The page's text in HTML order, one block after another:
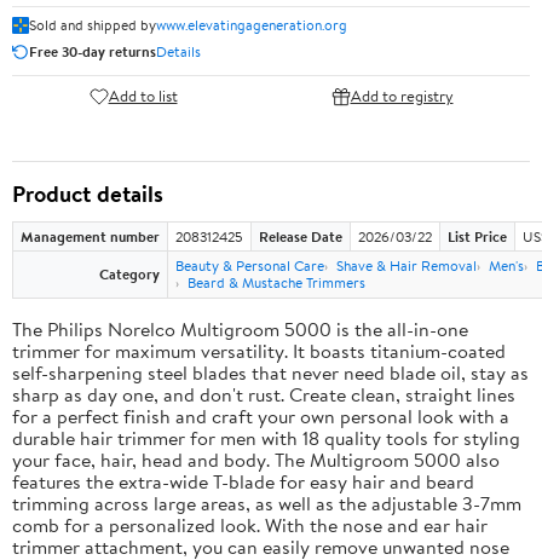
Sold and shipped bywww.elevatingageneration.org
Free 30-day returnsDetails
Add to list Add to registry
Product details
Management number 208312425 Release Date 2026/03/22 List Price
Category
Beauty & Personal Care Shave & Hair Removal Men's
Beard & Mustache Trimmers
The Philips Norelco Multigroom 5000 is the all-in-one
trimmer for maximum versatility. It boasts titanium-coated
self-sharpening steel blades that never need blade oil, stay as
sharp as day one, and don't rust. Create clean, straight lines
for a perfect finish and craft your own personal look with a
durable hair trimmer for men with 18 quality tools for styling
your face, hair, head and body. The Multigroom 5000 also
features the extra-wide T-blade for easy hair and beard
trimming across large areas, as well as the adjustable 3-7mm
comb for a personalized look. With the nose and ear hair
trimmer attachment, you can easily remove unwanted nose